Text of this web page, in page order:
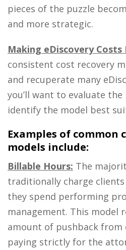
pieces of the puzzle
and more strategic.
Making eDiscovery
consistent cost recovery
and recuperate many
you’ll want to evaluate
identify the model best
Examples of common
models include:
Billable Hours: The
traditionally charge
they spend performing
management. This model
amount of pushback from
paying strictly for the